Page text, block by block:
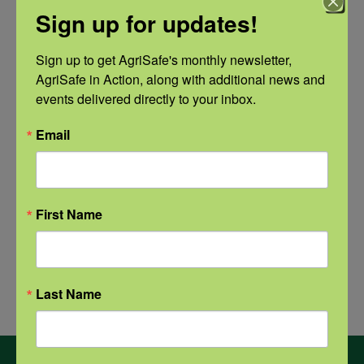
DETAILS
August 6
Time:
Sign up for updates!
Sign up to get AgriSafe's monthly newsletter,
AgriSafe in Action, along with additional news and
events delivered directly to your inbox.
Email
First Name
Last Name